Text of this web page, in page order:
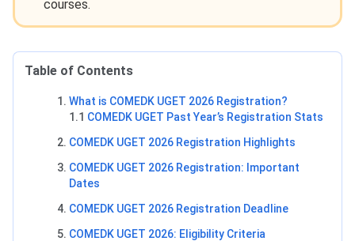
courses.
Table of Contents
What is COMEDK UGET 2026 Registration?
1.1 COMEDK UGET Past Year’s Registration Stats
COMEDK UGET 2026 Registration Highlights
COMEDK UGET 2026 Registration: Important
Dates
COMEDK UGET 2026 Registration Deadline
COMEDK UGET 2026: Eligibility Criteria